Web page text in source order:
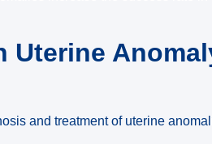
Uterine
and treatment of uterine